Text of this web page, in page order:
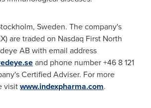
Sweden. The company's
are traded on Nasdaq First North
AB with email address
and phone number +46 8 121
Certified Adviser. For more
visitwww.indexpharma.com.